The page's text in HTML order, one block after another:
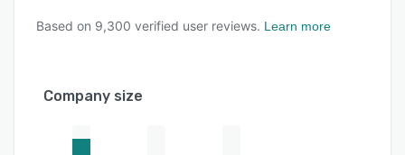
Based on 9,300 verified user reviews. Learn more
Company size